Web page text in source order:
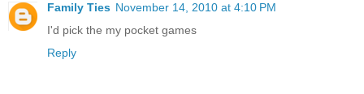
Family Ties November 14, 2010 at 4:10 PM
I'd pick the my pocket games
Reply